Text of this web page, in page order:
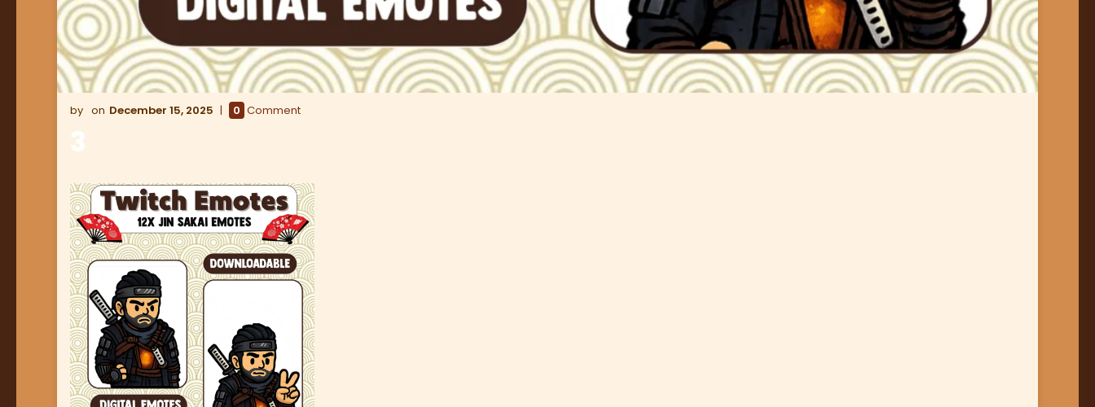
December 15, 2025 0 Comment
3